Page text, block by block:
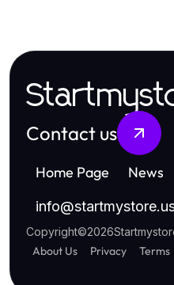
Contact us
Home Page News
info@
Copyright©2026
About Us Privacy Terms